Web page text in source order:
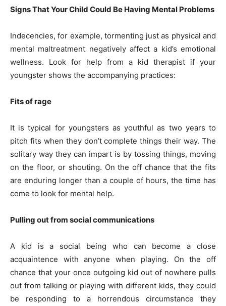
Signs That Your Child Could Be Having Mental Problems
Indecencies, for example, tormenting just as physical and
mental maltreatment negatively affect a kid’s emotional
wellness. Look for help from a kid therapist if your
youngster shows the accompanying practices:
Fits of rage
It is typical for youngsters as youthful as two years to
pitch fits when they don’t complete things their way. The
solitary way they can impart is by tossing things, moving
on the floor, or shouting. On the off chance that the fits
are enduring longer than a couple of hours, the time has
come to look for mental help.
Pulling out from social communications
A kid is a social being who can become a close
acquaintence with anyone when playing. On the off
chance that your once outgoing kid out of nowhere pulls
out from talking or playing with different kids, they could
be responding to a horrendous circumstance they